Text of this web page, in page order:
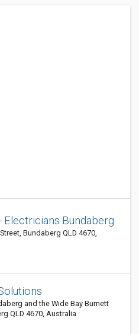
Electricians Bundaberg
Bundaberg QLD 4670,
and the Wide Bay Burnett
QLD 4670, Australia